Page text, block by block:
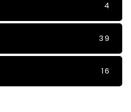
4
39
16